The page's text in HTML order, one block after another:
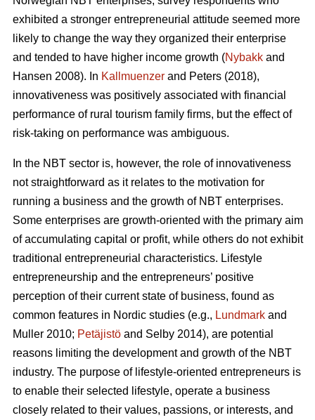
exhibited a stronger entrepreneurial attitude seemed more
likely to change the way they organized their enterprise
and tended to have higher income growth (Nybakk and
Hansen 2008). In Kallmuenzer and Peters (2018),
innovativeness was positively associated with financial
performance of rural tourism family firms, but the effect of
risk-taking on performance was ambiguous.
In the NBT sector is, however, the role of innovativeness
not straightforward as it relates to the motivation for
running a business and the growth of NBT enterprises.
Some enterprises are growth-oriented with the primary aim
of accumulating capital or profit, while others do not exhibit
traditional entrepreneurial characteristics. Lifestyle
entrepreneurship and the entrepreneurs’ positive
perception of their current state of business, found as
common features in Nordic studies (e.g., Lundmark and
Muller 2010; Petäjistö and Selby 2014), are potential
reasons limiting the development and growth of the NBT
industry. The purpose of lifestyle-oriented entrepreneurs is
to enable their selected lifestyle, operate a business
closely related to their values, passions, or interests, and